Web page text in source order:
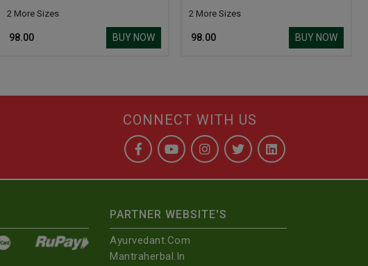
2 More Sizes
₹ 98.00 BUY NOW
2 More Sizes
₹ 98.00 BUY NOW
CONNECT WITH US
PARTNER WEBSITE'S
Ayurvedant.com
Mantraherbal.in